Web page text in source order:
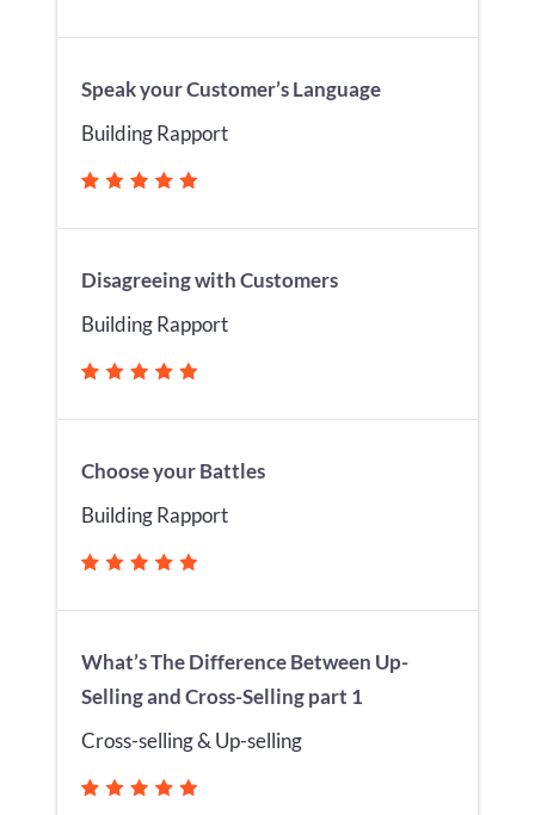
Speak your Customer’s Language
Building Rapport
Disagreeing with Customers
Building Rapport
Choose your Battles
Building Rapport
What’s The Difference Between Up-
Selling and Cross-Selling part 1
Cross-selling & Up-selling